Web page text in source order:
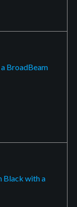
BroadBeam
Black with a